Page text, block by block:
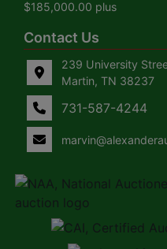
$185,000.00 plus
Contact Us
239 University
Martin, TN 38237
731-587-4244